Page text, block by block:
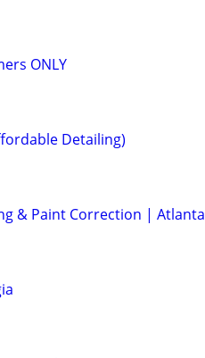
ONLY
Detailing)
& Paint Correction | Atlanta